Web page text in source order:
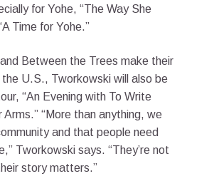
for Yohe, “The Way She
Time for Yohe.”
Between the Trees make their
the U.S., Tworkowski will also be
“An Evening with To Write
Arms.” “More than anything, we
and that people need
Tworkowski says. “They’re not
story matters.”